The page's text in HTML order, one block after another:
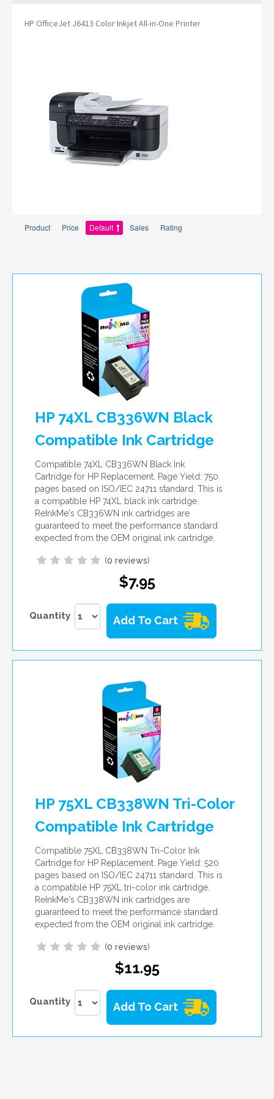
HP OfficeJet J6413 Color Inkjet All-in-One Printer
Product Price Default Sales Rating
HP 74XL CB336WN Black
Compatible Ink Cartridge
Compatible 74XL CB336WN Black Ink
Cartridge for HP Replacement. Page Yield: 750
pages based on ISO/IEC 24711 standard. This is
a compatible HP 74XL black ink cartridge.
ReInkMe's CB336WN ink cartridges are
guaranteed to meet the performance standard
expected from the OEM original ink cartridge.
(0 reviews)
$7.95
Quantity Add To Cart
HP 75XL CB338WN Tri-Color
Compatible Ink Cartridge
Compatible 75XL CB338WN Tri-Color Ink
Cartridge for HP Replacement. Page Yield: 520
pages based on ISO/IEC 24711 standard. This is
a compatible HP 75XL tri-color ink cartridge.
ReInkMe's CB338WN ink cartridges are
guaranteed to meet the performance standard
expected from the OEM original ink cartridge.
(0 reviews)
$11.95
Quantity Add To Cart